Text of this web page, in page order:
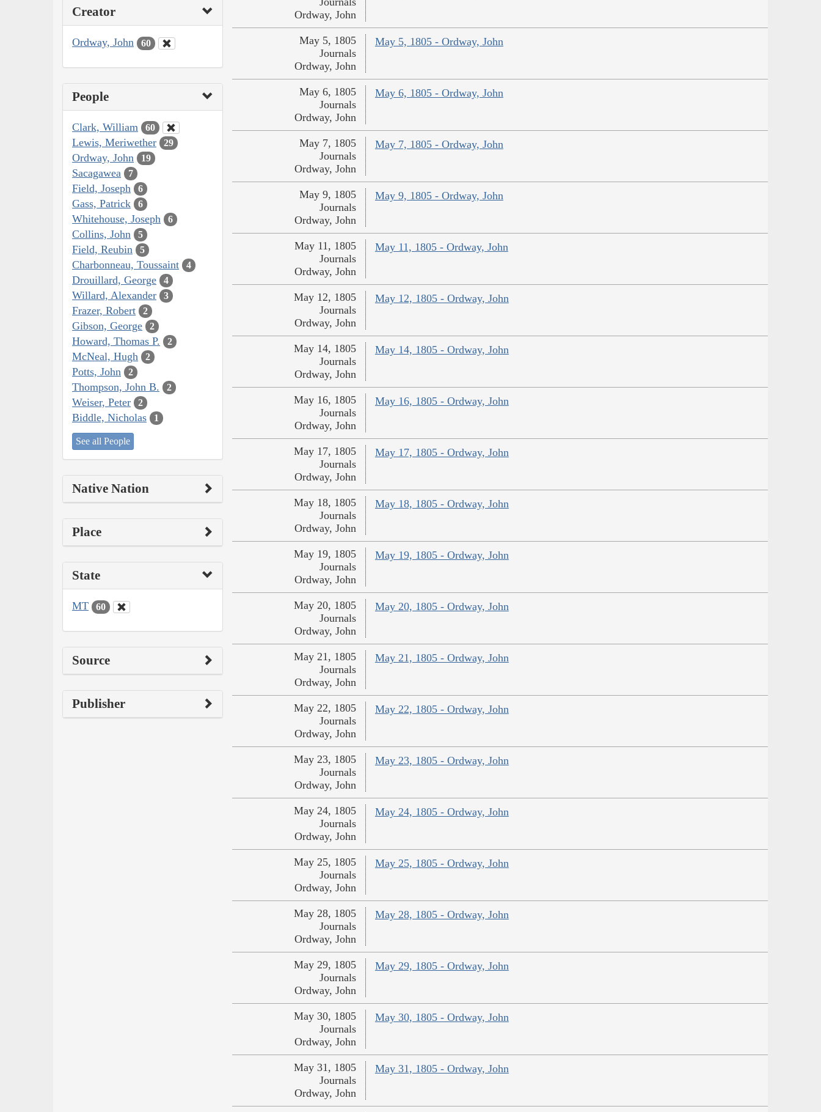
Creator
Ordway, John 60
People
Clark, William 60
Lewis, Meriwether 29
Ordway, John 19
Sacagawea 7
Field, Joseph 6
Gass, Patrick 6
Whitehouse, Joseph 6
Collins, John 5
Field, Reubin 5
Charbonneau, Toussaint 4
Drouillard, George 4
Willard, Alexander 3
Frazer, Robert 2
Gibson, George 2
Howard, Thomas P. 2
McNeal, Hugh 2
Potts, John 2
Thompson, John B. 2
Weiser, Peter 2
Biddle, Nicholas 1
See all People
Native Nation
Place
State
MT 60
Source
Publisher
Ordway, John
May 5, 1805 - Ordway, John
May 5, 1805
Journals
Ordway, John
May 6, 1805 - Ordway, John
May 6, 1805
Journals
Ordway, John
May 7, 1805 - Ordway, John
May 7, 1805
Journals
Ordway, John
May 9, 1805 - Ordway, John
May 9, 1805
Journals
Ordway, John
May 11, 1805 - Ordway, John
May 11, 1805
Journals
Ordway, John
May 12, 1805 - Ordway, John
May 12, 1805
Journals
Ordway, John
May 14, 1805 - Ordway, John
May 14, 1805
Journals
Ordway, John
May 16, 1805 - Ordway, John
May 16, 1805
Journals
Ordway, John
May 17, 1805 - Ordway, John
May 17, 1805
Journals
Ordway, John
May 18, 1805 - Ordway, John
May 18, 1805
Journals
Ordway, John
May 19, 1805 - Ordway, John
May 19, 1805
Journals
Ordway, John
May 20, 1805 - Ordway, John
May 20, 1805
Journals
Ordway, John
May 21, 1805 - Ordway, John
May 21, 1805
Journals
Ordway, John
May 22, 1805 - Ordway, John
May 22, 1805
Journals
Ordway, John
May 23, 1805 - Ordway, John
May 23, 1805
Journals
Ordway, John
May 24, 1805 - Ordway, John
May 24, 1805
Journals
Ordway, John
May 25, 1805 - Ordway, John
May 25, 1805
Journals
Ordway, John
May 28, 1805 - Ordway, John
May 28, 1805
Journals
Ordway, John
May 29, 1805 - Ordway, John
May 29, 1805
Journals
Ordway, John
May 30, 1805 - Ordway, John
May 30, 1805
Journals
Ordway, John
May 31, 1805 - Ordway, John
May 31, 1805
Journals
Ordway, John